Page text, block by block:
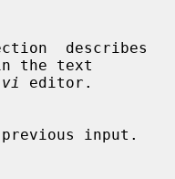
the text
vi editor.
input.